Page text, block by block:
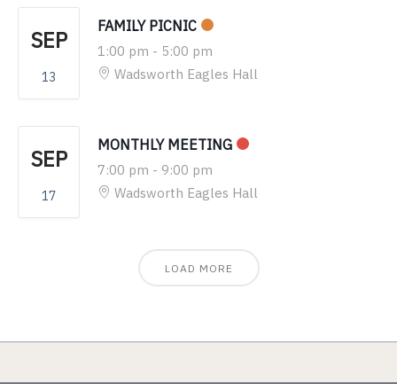
SEP
13
FAMILY PICNIC
1:00 pm - 5:00 pm
Wadsworth Eagles Hall
SEP
17
MONTHLY MEETING
7:00 pm - 9:00 pm
Wadsworth Eagles Hall
LOAD MORE